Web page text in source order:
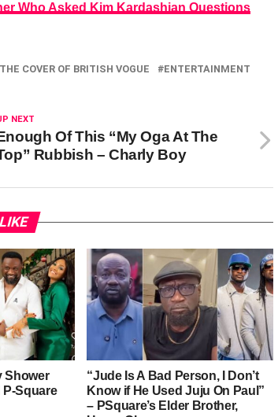
Who Asked Kim Kardashian Questions
COVER OF BRITISH VOGUE
ENTERTAINMENT
NEXT
Of This “My Oga At The
Rubbish – Charly Boy
Shower
P-Square
“Jude Is A Bad Person, I Don’t
Know if He Used Juju On Paul”
– PSquare’s Elder Brother,